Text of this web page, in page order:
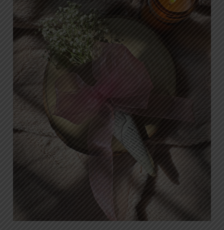
to
Same-
Day
Flower
Delivery
in
Islamabad:
How
Orabella
Makes
It
Happen